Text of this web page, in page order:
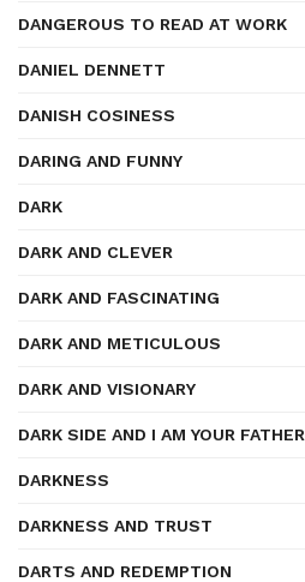
DANGEROUS TO READ AT WORK
DANIEL DENNETT
DANISH COSINESS
DARING AND FUNNY
DARK
DARK AND CLEVER
DARK AND FASCINATING
DARK AND METICULOUS
DARK AND VISIONARY
DARK SIDE AND I AM YOUR FATHER
DARKNESS
DARKNESS AND TRUST
DARTS AND REDEMPTION